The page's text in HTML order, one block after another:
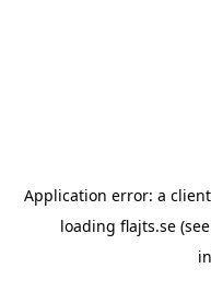
Application error: a client
loading flajts.se